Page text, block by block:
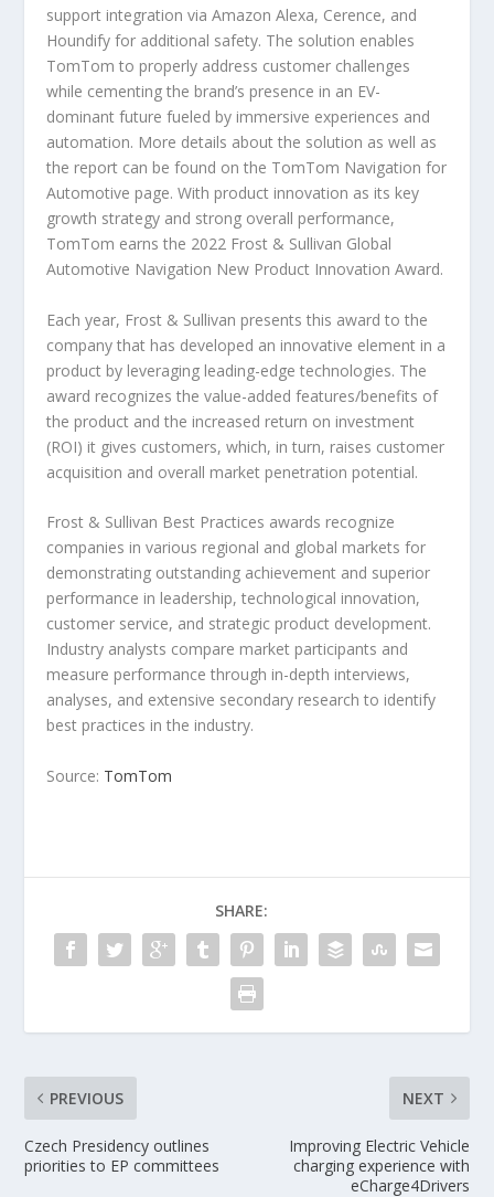
support integration via Amazon Alexa, Cerence, and
Houndify for additional safety. The solution enables
TomTom to properly address customer challenges
while cementing the brand’s presence in an EV-
dominant future fueled by immersive experiences and
automation. More details about the solution as well as
the report can be found on the TomTom Navigation for
Automotive page. With product innovation as its key
growth strategy and strong overall performance,
TomTom earns the 2022 Frost & Sullivan Global
Automotive Navigation New Product Innovation Award.
Each year, Frost & Sullivan presents this award to the
company that has developed an innovative element in a
product by leveraging leading-edge technologies. The
award recognizes the value-added features/benefits of
the product and the increased return on investment
(ROI) it gives customers, which, in turn, raises customer
acquisition and overall market penetration potential.
Frost & Sullivan Best Practices awards recognize
companies in various regional and global markets for
demonstrating outstanding achievement and superior
performance in leadership, technological innovation,
customer service, and strategic product development.
Industry analysts compare market participants and
measure performance through in-depth interviews,
analyses, and extensive secondary research to identify
best practices in the industry.
Source: TomTom
SHARE:
PREVIOUS
Czech Presidency outlines
priorities to EP committees
NEXT
Improving Electric Vehicle
charging experience with
eCharge4Drivers